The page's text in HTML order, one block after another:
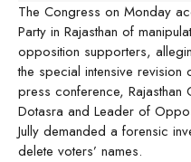
The Congress on Monday
Party in Rajasthan of
opposition supporters,
the special intensive
press conference, Rajasthan
Dotasra and Leader of
Jully demanded a forensic
delete voters’ names.